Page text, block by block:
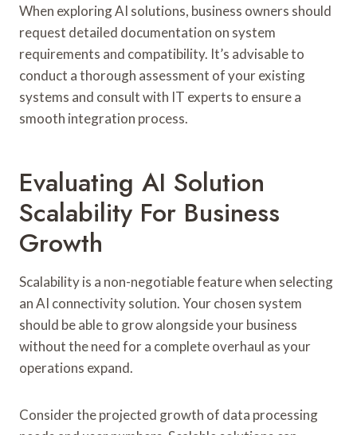
When exploring AI solutions, business owners should
request detailed documentation on system
requirements and compatibility. It’s advisable to
conduct a thorough assessment of your existing
systems and consult with IT experts to ensure a
smooth integration process.
Evaluating AI Solution
Scalability For Business
Growth
Scalability is a non-negotiable feature when selecting
an AI connectivity solution. Your chosen system
should be able to grow alongside your business
without the need for a complete overhaul as your
operations expand.
Consider the projected growth of data processing